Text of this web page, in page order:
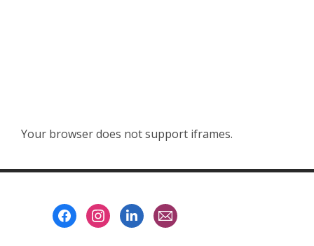
Your browser does not support iframes.